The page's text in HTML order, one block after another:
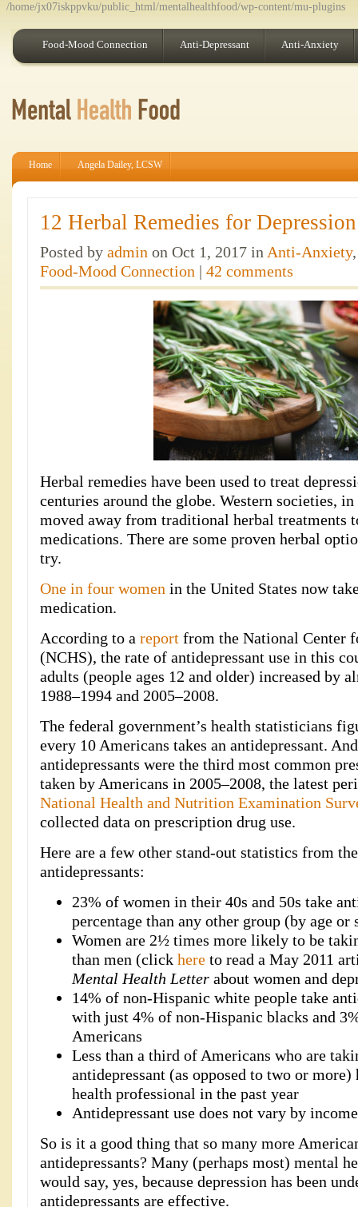
/home/jx07iskppvku/public_html/mentalhealthfood/wp-content/mu-plugins
Food-Mood Connection Anti-Depressant Anti-Anxiety
Home Angela Dailey, LCSW
12 Herbal Remedies for
Posted by admin on Oct 1, 2017 in Anti-Anxiety
Food-Mood Connection | 42 comments
Herbal remedies have been used to treat
centuries around the globe. Western societies,
moved away from traditional herbal treatments
medications. There are some proven herbal
try.
One in four women in the United States now
medication.
According to a report from the National Center
(NCHS), the rate of antidepressant use in this
adults (people ages 12 and older) increased by
1988–1994 and 2005–2008.
The federal government’s health statisticians
every 10 Americans takes an antidepressant.
antidepressants were the third most common
taken by Americans in 2005–2008, the latest
National Health and Nutrition Examination
collected data on prescription drug use.
Here are a few other stand-out statistics from
antidepressants:
23% of women in their 40s and 50s take
percentage than any other group (by age or
Women are 2½ times more likely to be
than men (click here to read a May 2011
Mental Health Letter about women and
14% of non-Hispanic white people take
with just 4% of non-Hispanic blacks and
Americans
Less than a third of Americans who are
antidepressant (as opposed to two or more)
health professional in the past year
Antidepressant use does not vary by
So is it a good thing that so many more
antidepressants? Many (perhaps most) mental
would say, yes, because depression has been
antidepressants are effective.